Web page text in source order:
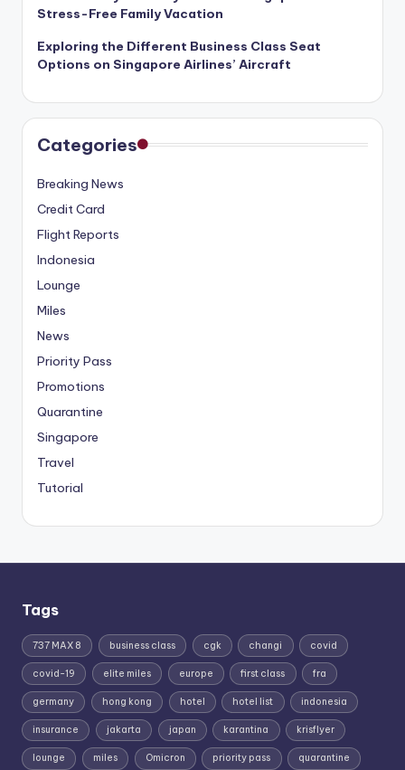
Stress-Free Family Vacation
Exploring the Different Business Class Seat
Options on Singapore Airlines’ Aircraft
Categories
Breaking News
Credit Card
Flight Reports
Indonesia
Lounge
Miles
News
Priority Pass
Promotions
Quarantine
Singapore
Travel
Tutorial
Tags
737 MAX 8 business class cgk changi covid
covid-19 elite miles europe first class fra
germany hong kong hotel hotel list indonesia
insurance jakarta japan karantina krisflyer
lounge miles Omicron priority pass quarantine